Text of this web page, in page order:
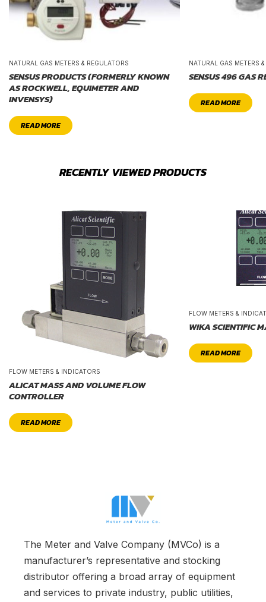
NATURAL GAS METERS & REGULATORS
SENSUS PRODUCTS (FORMERLY KNOWN
AS ROCKWELL, EQUIMETER AND
INVENSYS)
READ MORE
NATURAL GAS METERS
SENSUS 496 GAS
READ MORE
RECENTLY VIEWED PRODUCTS
FLOW METERS & INDICATORS
ALICAT MASS AND VOLUME FLOW
CONTROLLER
READ MORE
FLOW METERS &
WIKA SCIENTIFIC
READ MORE
The Meter and Valve Company (MVCo) is a
manufacturer’s representative and stocking
distributor offering a broad array of equipment
and services to private industry, public utilities,